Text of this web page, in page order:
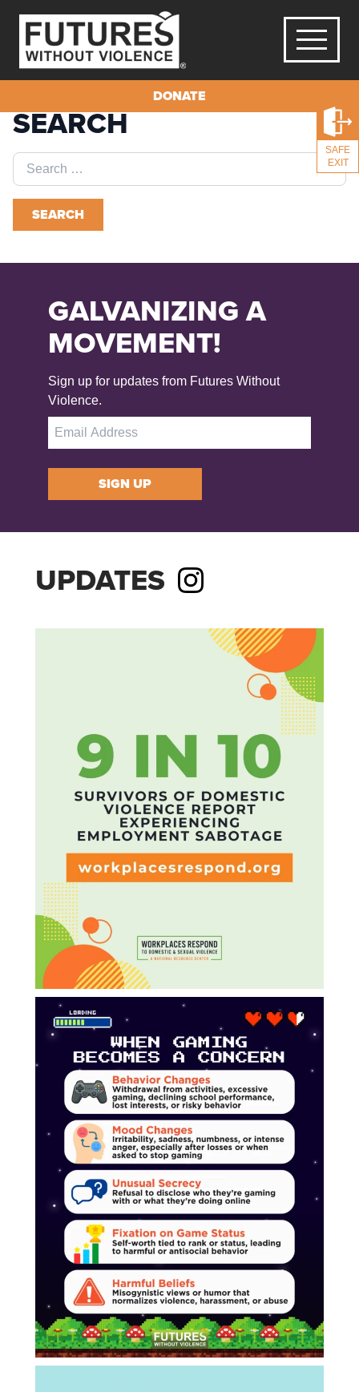
DONATE
SAFE
EXIT
SEARCH
Search
for:
SEARCH
GALVANIZING A
MOVEMENT!
Sign up for updates from Futures Without
Violence.
SIGN UP
UPDATES